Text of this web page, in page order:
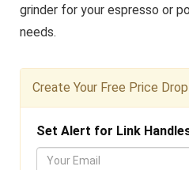
grinder for your espresso or
needs.
Create Your Free Price
Set Alert for Link